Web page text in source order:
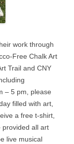
work through
Free Chalk Art
Trail and CNY
– 5 pm, please
filled with art,
a free t-shirt,
provided all art
live musical